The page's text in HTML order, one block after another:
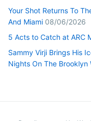
Your Shot Returns To
And Miami 08/06/2026
5 Acts to Catch at ARC
Sammy Virji Brings His
Nights On The Brooklyn